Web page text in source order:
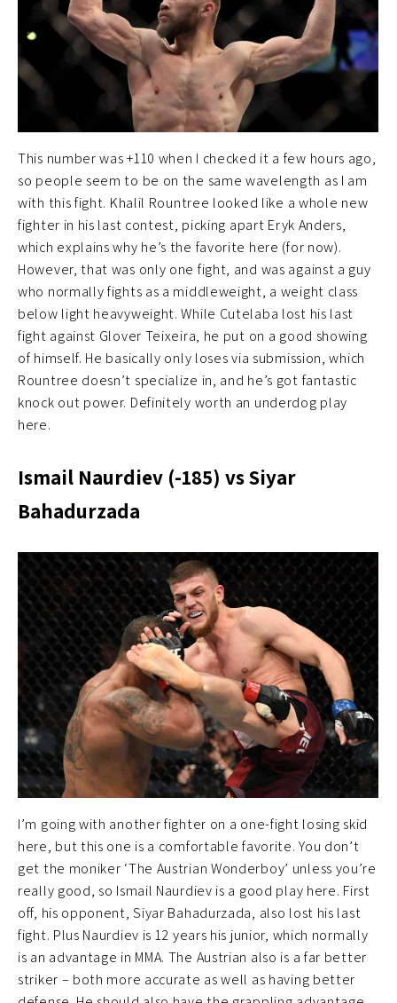
This number was +110 when I checked it a few hours ago,
so people seem to be on the same wavelength as I am
with this fight. Khalil Rountree looked like a whole new
fighter in his last contest, picking apart Eryk Anders,
which explains why he’s the favorite here (for now).
However, that was only one fight, and was against a guy
who normally fights as a middleweight, a weight class
below light heavyweight. While Cutelaba lost his last
fight against Glover Teixeira, he put on a good showing
of himself. He basically only loses via submission, which
Rountree doesn’t specialize in, and he’s got fantastic
knock out power. Definitely worth an underdog play
here.
Ismail Naurdiev (-185) vs Siyar
Bahadurzada
I’m going with another fighter on a one-fight losing skid
here, but this one is a comfortable favorite. You don’t
get the moniker ‘The Austrian Wonderboy’ unless you’re
really good, so Ismail Naurdiev is a good play here. First
off, his opponent, Siyar Bahadurzada, also lost his last
fight. Plus Naurdiev is 12 years his junior, which normally
is an advantage in MMA. The Austrian also is a far better
striker – both more accurate as well as having better